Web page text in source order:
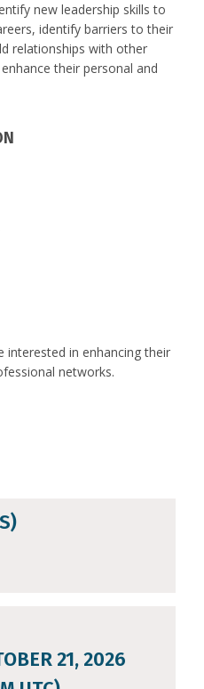
new leadership skills to
identify barriers to their
relationships with other
their personal and
interested in enhancing their
networks.
21, 2026